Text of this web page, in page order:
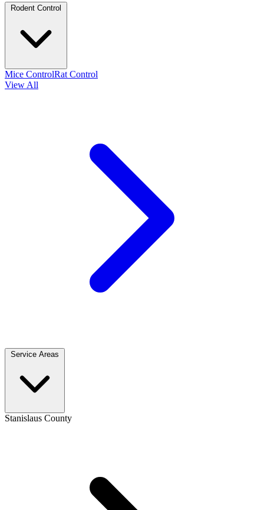
Mice ControlRat Control
View All
Stanislaus County